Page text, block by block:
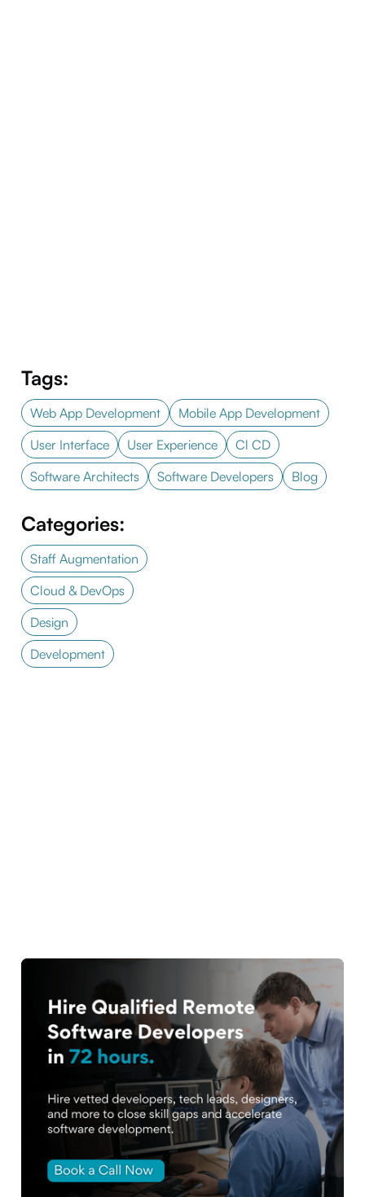
Tags:
Web App Development
Mobile App Development
User Interface
User Experience
Cl CD
Software Architects
Software Developers Blog
Categories:
Staff Augmentation
Cloud & DevOps
Design
Development